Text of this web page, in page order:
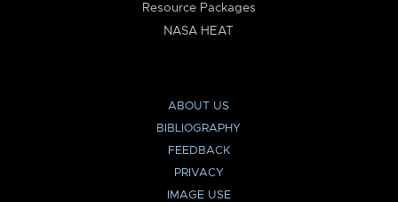
Resource Packages
NASA HEAT
ABOUT US
BIBLIOGRAPHY
FEEDBACK
PRIVACY
IMAGE USE